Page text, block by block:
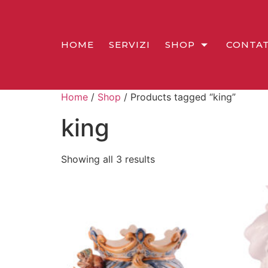
HOME SERVIZI SHOP
Home / Shop / Products tagged “king”
king
Showing all 3 results